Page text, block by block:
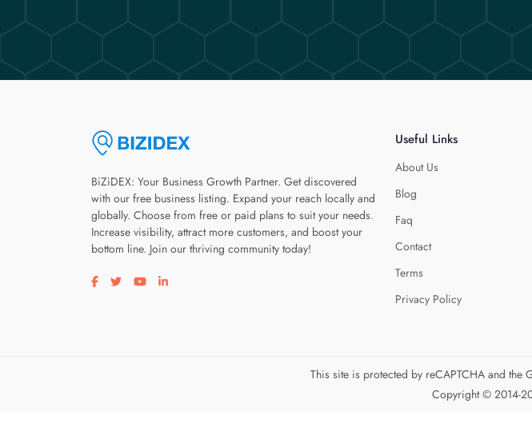
BiZiDEX: Your Business Growth Partner. Get discovered
with our free business listing. Expand your reach locally and
globally. Choose from free or paid plans to suit your needs.
Increase visibility, attract more customers, and boost your
bottom line. Join our thriving community today!
Visit our facebook page
Visit our twitter page
Visit our youtube page
Visit our linkedin page
Useful Links
About Us
Blog
Faq
Contact
Terms
Privacy Policy
This site is protected by reCAPTCHA and the
Copyright © 2014-